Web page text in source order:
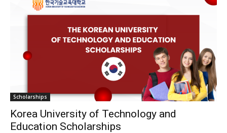
Scholarships
Korea University of Technology and
Education Scholarships